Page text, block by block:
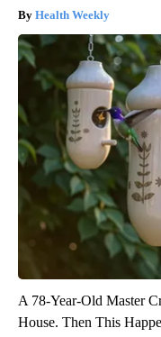
Health Weekly
A 78-Year-Old Master
House. Then This